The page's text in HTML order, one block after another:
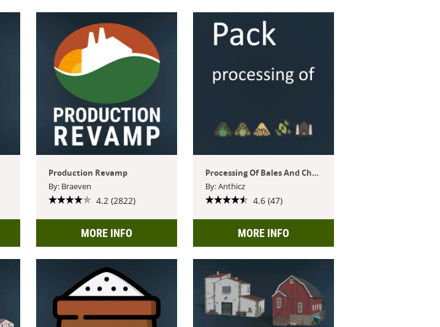
Production Revamp
By: Braeven
4.2 (2822)
MORE INFO
Processing Of Bales And Chaff
By: Anthicz
4.6 (47)
MORE INFO